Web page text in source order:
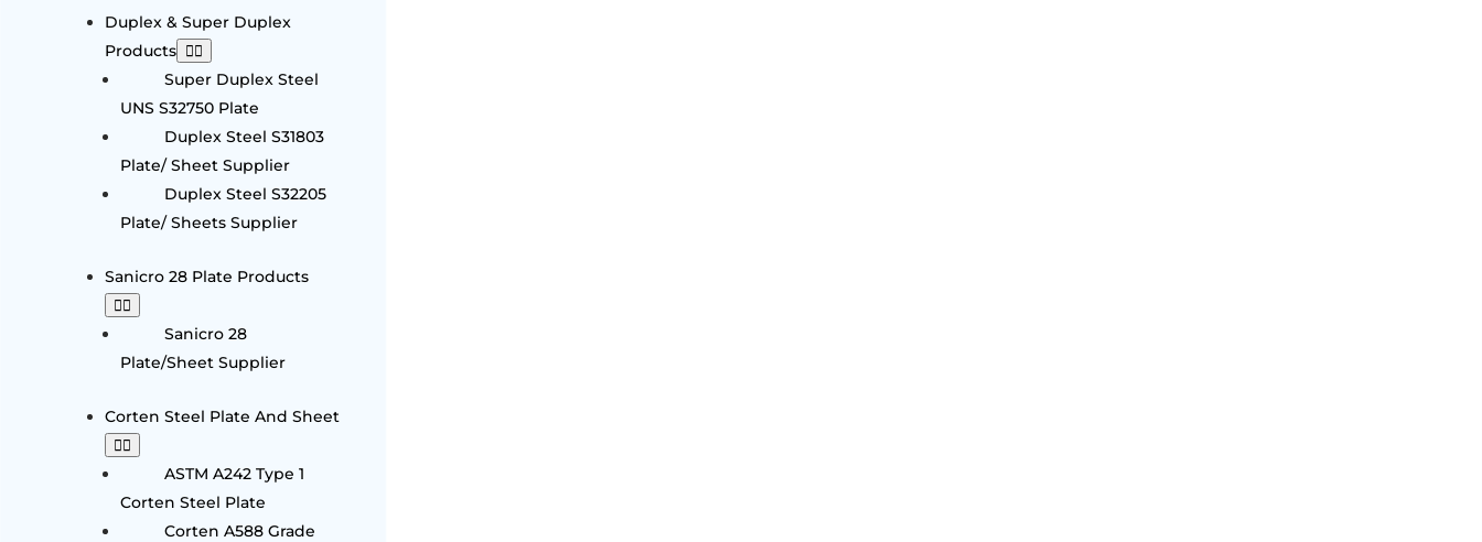
Duplex & Super Duplex
Products
Super Duplex Steel
UNS S32750 Plate
Duplex Steel S31803
Plate/ Sheet Supplier
Duplex Steel S32205
Plate/ Sheets Supplier
Sanicro 28 Plate Products
Sanicro 28
Plate/Sheet Supplier
Corten Steel Plate And Sheet
ASTM A242 Type 1
Corten Steel Plate
Corten A588 Grade